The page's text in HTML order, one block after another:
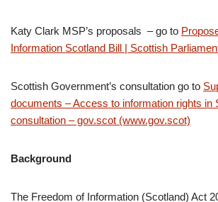
Katy Clark MSP’s proposals – go to
Information Scotland Bill | Scottish
Scottish Government’s consultation go to
documents – Access to information rights in
consultation – gov.scot (www.gov.scot)
Background
The Freedom of Information (Scotland) Act